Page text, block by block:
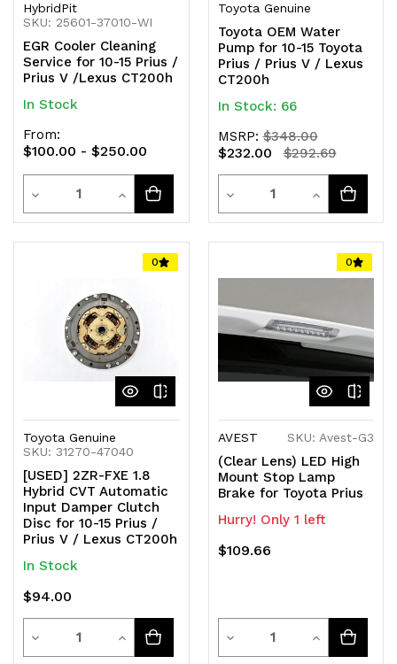
HybridPit
SKU: 25601-37010-WI
EGR Cooler Cleaning
Service for 10-15 Prius /
Prius V /Lexus CT200h
In Stock
From:
$100.00 - $250.00
Decrease
Quantity
Quantity
Increase
Quantity
Toyota Genuine
Toyota OEM Water
Pump for 10-15 Toyota
Prius / Prius V / Lexus
CT200h
In Stock: 66
MSRP:$348.00
$232.00 $292.69
Decrease
Quantity
Quantity
Increase
Quantity
0
Toyota Genuine
SKU: 31270-47040
[USED] 2ZR-FXE 1.8
Hybrid CVT Automatic
Input Damper Clutch
Disc for 10-15 Prius /
Prius V / Lexus CT200h
In Stock
$94.00
Decrease Increase
0
AVEST SKU: Avest-G3
(Clear Lens) LED High
Mount Stop Lamp
Brake for Toyota Prius
Hurry! Only 1 left
$109.66
Decrease Increase